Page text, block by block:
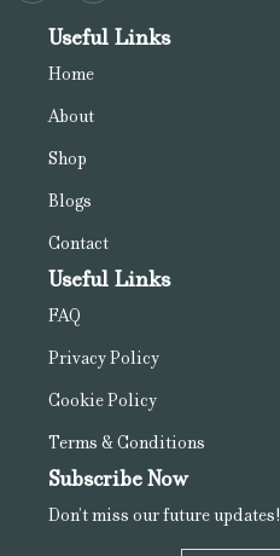
Useful Links
Home
About
Shop
Blogs
Contact
Useful Links
FAQ
Privacy Policy
Cookie Policy
Terms & Conditions
Subscribe Now
Don’t miss our future updates!